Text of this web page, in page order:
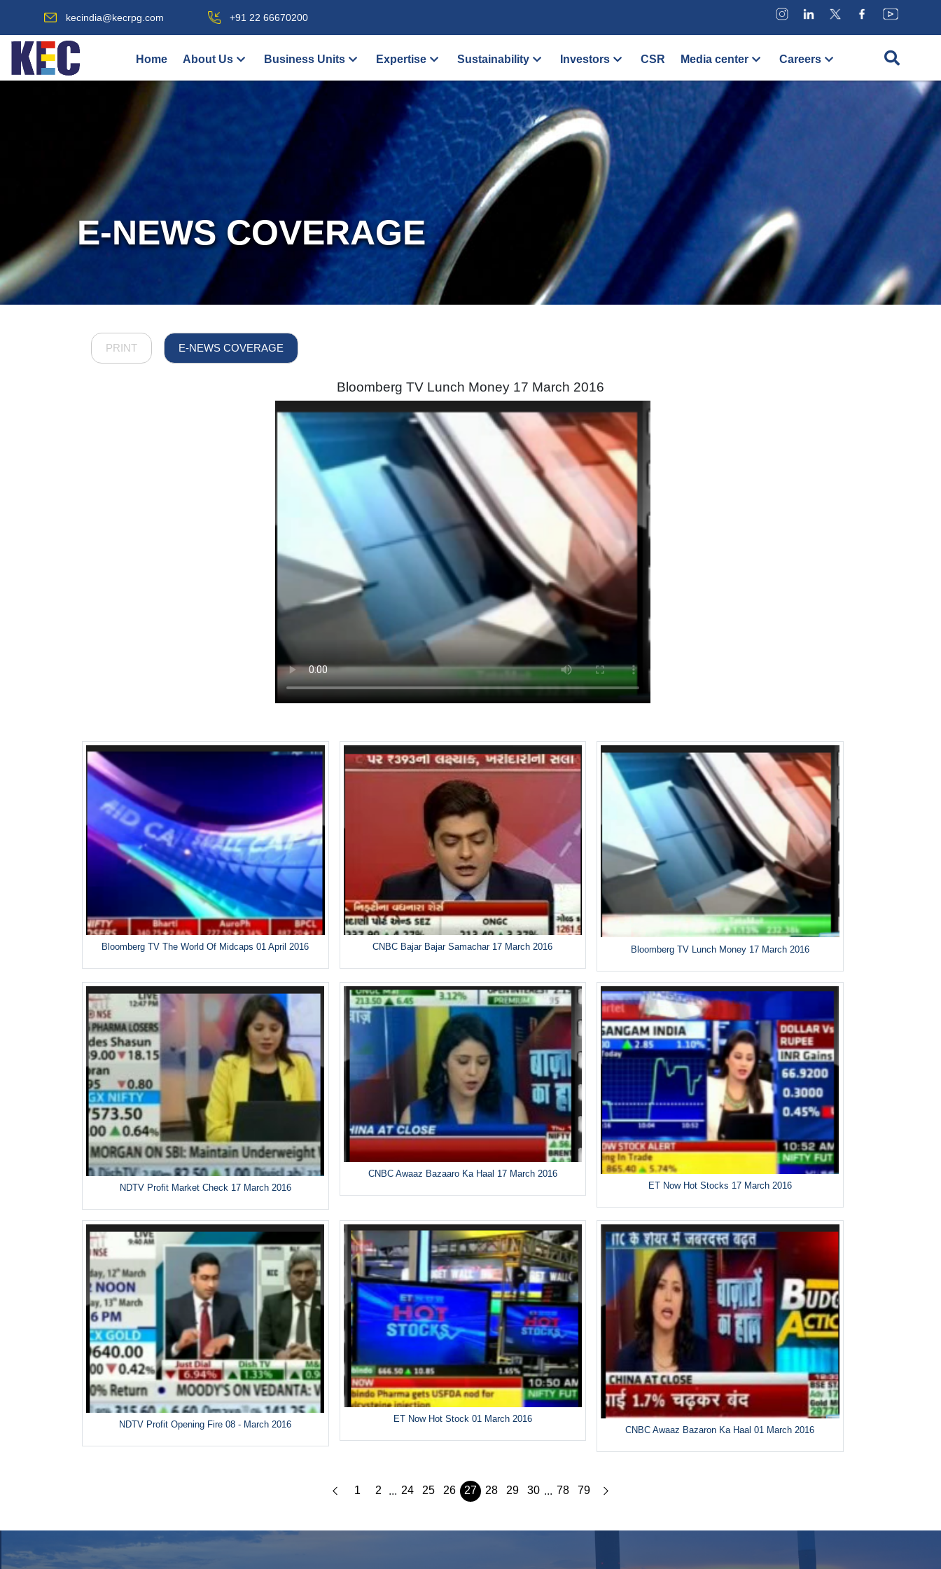
kecindia@kecrpg.com +91 22 66670200
Home About Us Business Units Expertise Sustainability Investors CSR Media center Careers
E-NEWS COVERAGE
PRINT E-NEWS COVERAGE
Bloomberg TV Lunch Money 17 March 2016
Bloomberg TV The World Of Midcaps 01 April 2016 CNBC Bajar Bajar Samachar 17 March 2016 Bloomberg TV Lunch Money 17 March 2016
NDTV Profit Market Check 17 March 2016
CNBC Awaaz Bazaaro Ka Haal 17 March 2016
ET Now Hot Stocks 17 March 2016
NDTV Profit Opening Fire 08 - March 2016
ET Now Hot Stock 01 March 2016
CNBC Awaaz Bazaron Ka Haal 01 March 2016
1 2 ... 24 25 26 27 28 29 30 ... 78 79